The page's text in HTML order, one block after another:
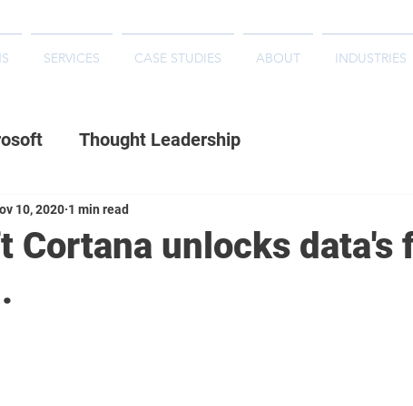
SERVICES CASE STUDIES ABOUT INDUSTRIES
Thought Leadership
Cortana unlocks data's
10, 2020 1 min read